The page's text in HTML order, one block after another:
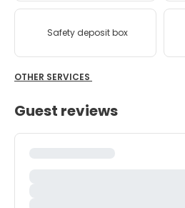
Safety deposit box
OTHER SERVICES
Guest reviews